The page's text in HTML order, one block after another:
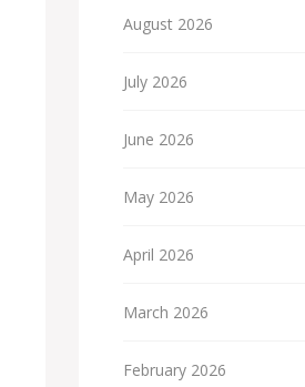
August 2026
July 2026
June 2026
May 2026
April 2026
March 2026
February 2026